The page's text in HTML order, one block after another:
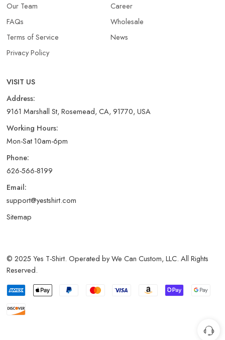
Our Team
FAQs
Terms of Service
Privacy Policy
Career
Wholesale
News
VISIT US
Address:
9161 Marshall St, Rosemead, CA, 91770, USA
Working Hours:
Mon-Sat 10am-6pm
Phone:
626-566-8199
Email:
support@yestshirt.com
Sitemap
© 2025 Yes T-Shirt. Operated by We Can Custom, LLC. All Rights
Reserved.